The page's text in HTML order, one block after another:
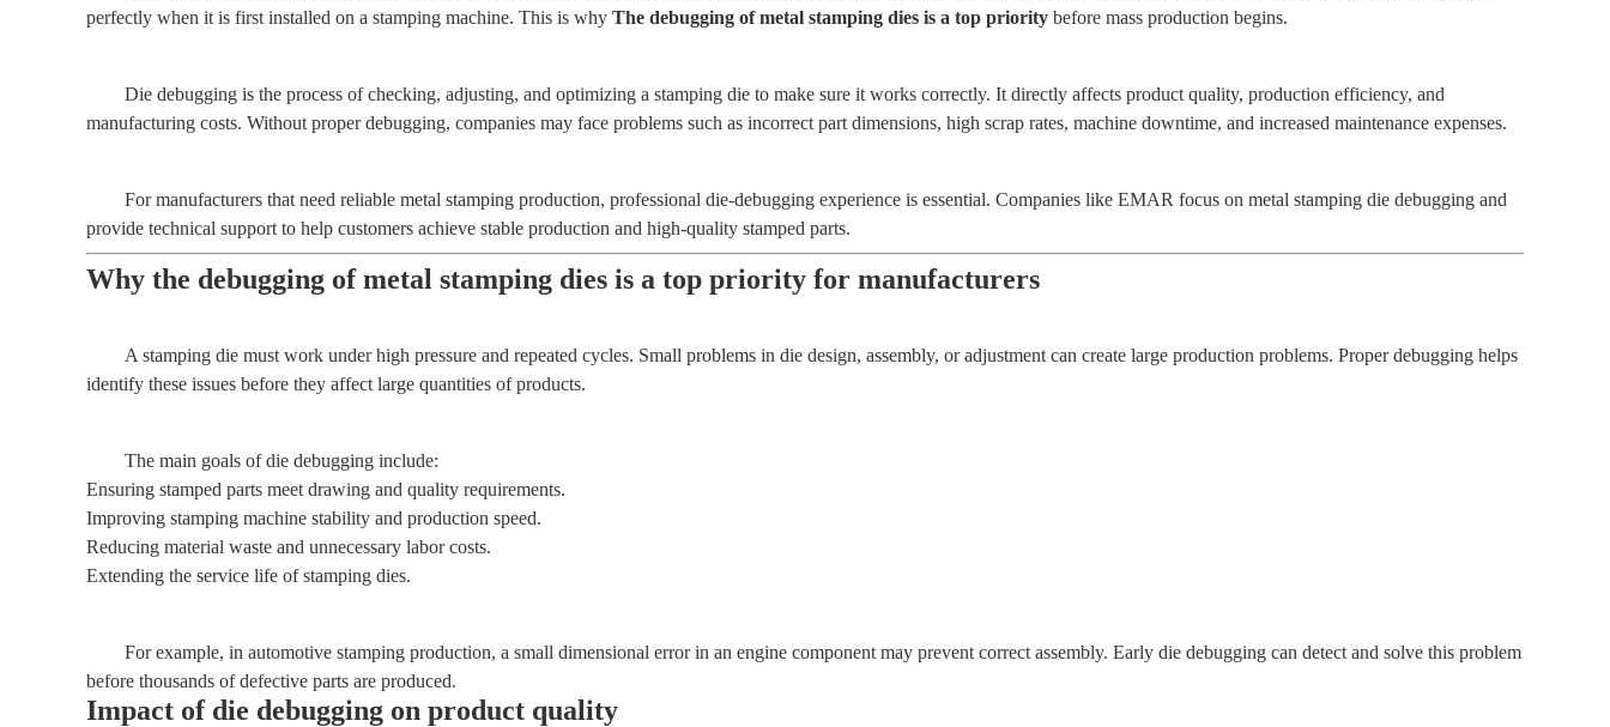
perfectly when it is first installed on a stamping machine. This is why The debugging of metal stamping dies is a top priority before mass production begins.
Die debugging is the process of checking, adjusting, and optimizing a stamping die to make sure it works correctly. It directly affects product quality, production efficiency, and
manufacturing costs. Without proper debugging, companies may face problems such as incorrect part dimensions, high scrap rates, machine downtime, and increased maintenance expenses.
For manufacturers that need reliable metal stamping production, professional die-debugging experience is essential. Companies like EMAR focus on metal stamping die debugging and
provide technical support to help customers achieve stable production and high-quality stamped parts.
Why the debugging of metal stamping dies is a top priority for manufacturers
A stamping die must work under high pressure and repeated cycles. Small problems in die design, assembly, or adjustment can create large production problems. Proper debugging helps
identify these issues before they affect large quantities of products.
The main goals of die debugging include:
Ensuring stamped parts meet drawing and quality requirements.
Improving stamping machine stability and production speed.
Reducing material waste and unnecessary labor costs.
Extending the service life of stamping dies.
For example, in automotive stamping production, a small dimensional error in an engine component may prevent correct assembly. Early die debugging can detect and solve this problem
before thousands of defective parts are produced.
Impact of die debugging on product quality